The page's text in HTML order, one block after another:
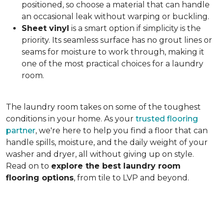
positioned, so choose a material that can handle
an occasional leak without warping or buckling.
Sheet vinyl is a smart option if simplicity is the
priority. Its seamless surface has no grout lines or
seams for moisture to work through, making it
one of the most practical choices for a laundry
room.
The laundry room takes on some of the toughest
conditions in your home. As your trusted flooring
partner, we're here to help you find a floor that can
handle spills, moisture, and the daily weight of your
washer and dryer, all without giving up on style.
Read on to explore the best laundry room
flooring options, from tile to LVP and beyond.